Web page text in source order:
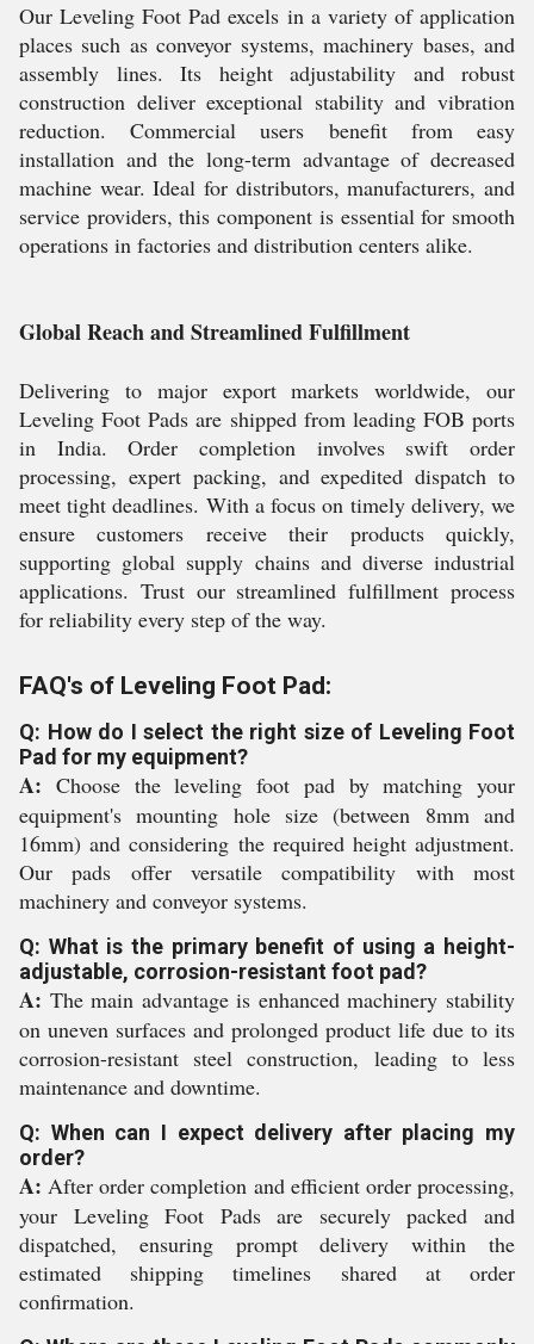
Our Leveling Foot Pad excels in a variety of application
places such as conveyor systems, machinery bases, and
assembly lines. Its height adjustability and robust
construction deliver exceptional stability and vibration
reduction. Commercial users benefit from easy
installation and the long-term advantage of decreased
machine wear. Ideal for distributors, manufacturers, and
service providers, this component is essential for smooth
operations in factories and distribution centers alike.
Global Reach and Streamlined Fulfillment
Delivering to major export markets worldwide, our
Leveling Foot Pads are shipped from leading FOB ports
in India. Order completion involves swift order
processing, expert packing, and expedited dispatch to
meet tight deadlines. With a focus on timely delivery, we
ensure customers receive their products quickly,
supporting global supply chains and diverse industrial
applications. Trust our streamlined fulfillment process
for reliability every step of the way.
FAQ's of Leveling Foot Pad:
Q: How do I select the right size of Leveling Foot
Pad for my equipment?
A: Choose the leveling foot pad by matching your
equipment's mounting hole size (between 8mm and
16mm) and considering the required height adjustment.
Our pads offer versatile compatibility with most
machinery and conveyor systems.
Q: What is the primary benefit of using a height-
adjustable, corrosion-resistant foot pad?
A: The main advantage is enhanced machinery stability
on uneven surfaces and prolonged product life due to its
corrosion-resistant steel construction, leading to less
maintenance and downtime.
Q: When can I expect delivery after placing my
order?
A: After order completion and efficient order processing,
your Leveling Foot Pads are securely packed and
dispatched, ensuring prompt delivery within the
estimated shipping timelines shared at order
confirmation.